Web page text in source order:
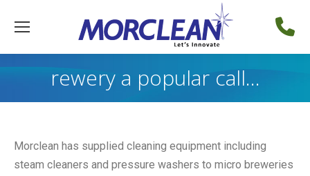
rewery a popular call…
Morclean has supplied cleaning equipment including
steam cleaners and pressure washers to micro breweries